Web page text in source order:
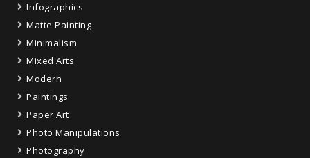
Infographics
Matte Painting
Minimalism
Mixed Arts
Modern
Paintings
Paper Art
Photo Manipulations
Photography